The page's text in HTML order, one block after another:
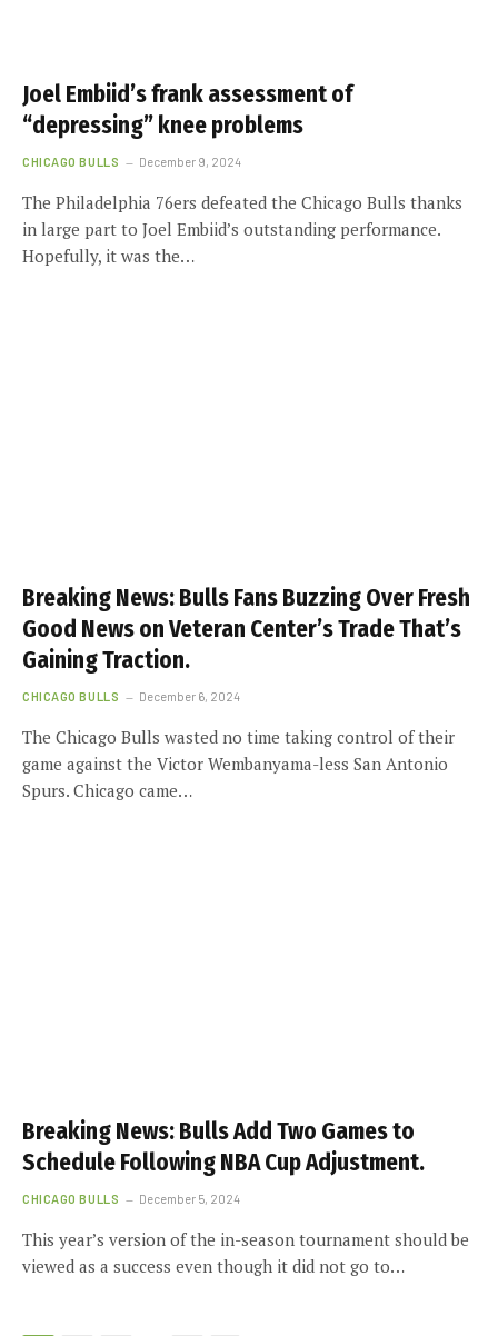
Joel Embiid’s frank assessment of
“depressing” knee problems
CHICAGO BULLS December 9, 2024
The Philadelphia 76ers defeated the Chicago Bulls thanks
in large part to Joel Embiid’s outstanding performance.
Hopefully, it was the…
Breaking News: Bulls Fans Buzzing Over Fresh
Good News on Veteran Center’s Trade That’s
Gaining Traction.
CHICAGO BULLS December 6, 2024
The Chicago Bulls wasted no time taking control of their
game against the Victor Wembanyama-less San Antonio
Spurs. Chicago came…
Breaking News: Bulls Add Two Games to
Schedule Following NBA Cup Adjustment.
CHICAGO BULLS December 5, 2024
This year’s version of the in-season tournament should be
viewed as a success even though it did not go to…